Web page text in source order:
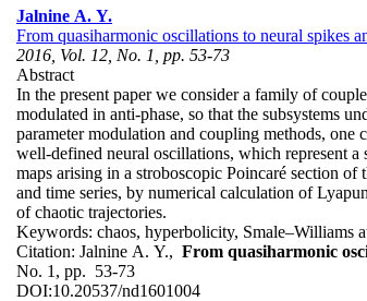
Jalnine A. Y.
From quasiharmonic oscillations to neural spikes
2016, Vol. 12, No. 1, pp. 53-73
Abstract
In the present paper we consider a family of
modulated in anti-phase, so that the subsystems
parameter modulation and coupling methods,
well-defined neural oscillations, which represent
maps arising in a stroboscopic Poincaré section
and time series, by numerical calculation of
of chaotic trajectories.
Keywords: chaos, hyperbolicity, Smale–Williams
Citation: Jalnine A. Y., From quasiharmonic
No. 1, pp. 53-73
DOI:10.20537/nd1601004